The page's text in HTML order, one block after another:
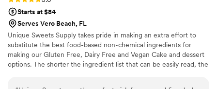
Starts at $84
Serves Vero Beach, FL
Unique Sweets Supply takes pride in making an extra effort to
substitute the best food-based non-chemical ingredients for
making our Gluten Free, Dairy Free and Vegan Cake and dessert
options. The shorter the ingredient list that can be easily read, the